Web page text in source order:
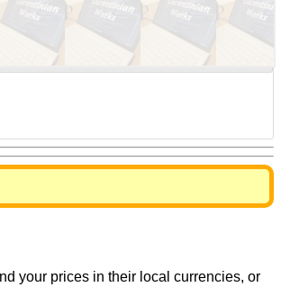
your prices in their local currencies, or